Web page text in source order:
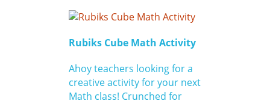
Rubiks Cube Math Activity
Ahoy teachers looking for a
creative activity for your next
Math class! Crunched for